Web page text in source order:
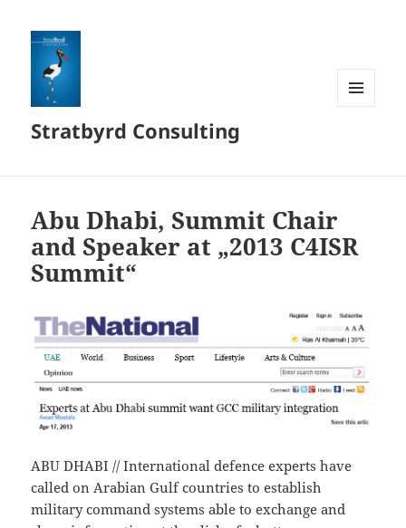
Stratbyrd Consulting
Abu Dhabi, Summit Chair
and Speaker at „2013 C4ISR
Summit“
ABU DHABI // International defence experts have
called on Arabian Gulf countries to establish
military command systems able to exchange and